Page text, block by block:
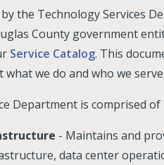
the Technology Services
County government
Service Catalog. This
we do and who we
Department is comprised of
- Maintains and
data center